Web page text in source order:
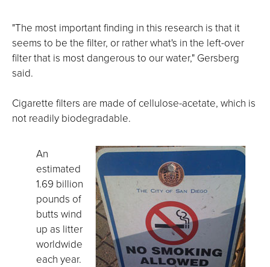
"The most important finding in this research is that it
seems to be the filter, or rather what's in the left-over
filter that is most dangerous to our water," Gersberg
said.
Cigarette filters are made of cellulose-acetate, which is
not readily biodegradable.
An
estimated
1.69 billion
pounds of
butts wind
up as litter
worldwide
each year.